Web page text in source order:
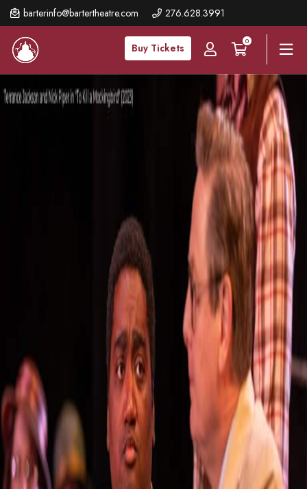
barterinfo@bartertheatre.com 276.628.3991
Buy Tickets
0
Skip
to
main
content